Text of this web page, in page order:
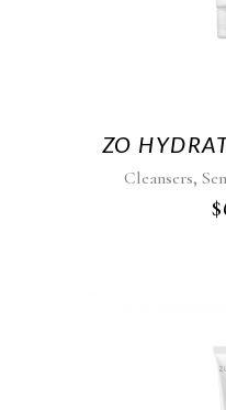
ZO
Cleansers,
$